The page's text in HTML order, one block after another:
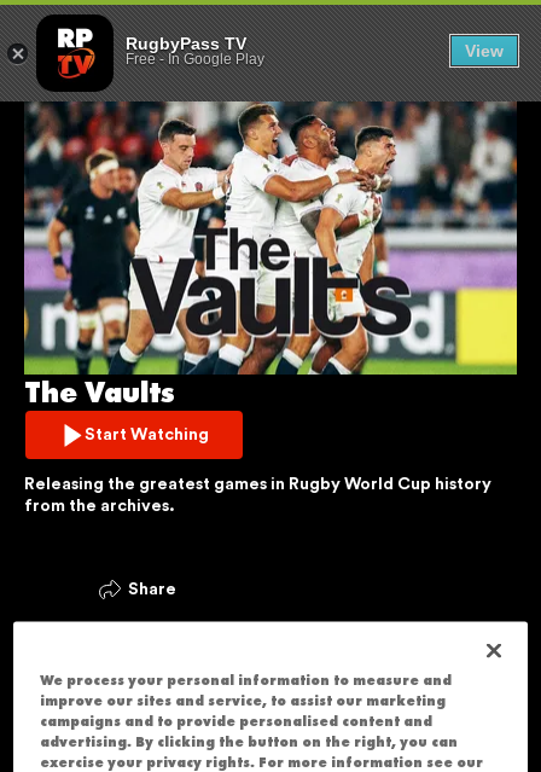
THE VAULTS
RugbyPass TV
Free- In Google Play View
The Vaults
Start Watching
Releasing the greatest games in Rugby World Cup history
from the archives.
Share
New Zealand v
England | Rugby
World Cup 2021 | Full
We process your personal information to measure and
improve our sites and service, to assist our marketing
campaigns and to provide personalised content and
advertising. By clicking the button on the right, you can
exercise your privacy rights. For more information see our